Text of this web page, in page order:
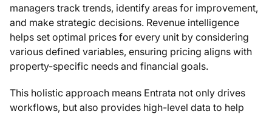
managers track trends, identify areas for improvement,
and make strategic decisions. Revenue intelligence
helps set optimal prices for every unit by considering
various defined variables, ensuring pricing aligns with
property-specific needs and financial goals.
This holistic approach means Entrata not only drives
workflows, but also provides high-level data to help